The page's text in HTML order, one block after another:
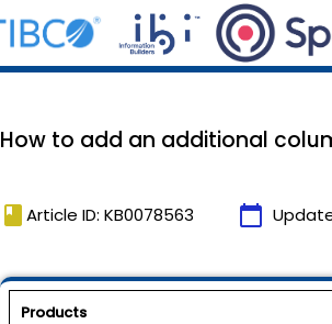
How to add an additional
book Article ID: KB0078563 calendar_today
Products